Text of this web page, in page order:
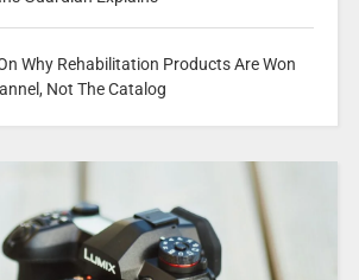
Why Rehabilitation Products Are Won
Not The Catalog